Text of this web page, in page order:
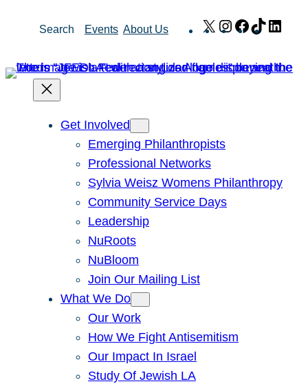
Search Events About Us X Instagram
Facebook
TikTok
Get Involved
Emerging Philanthropists
Professional Networks
Sylvia Weisz Womens Philanthropy
Community Service Days
Leadership
NuRoots
NuBloom
Join Our Mailing List
What We Do
Our Work
How We Fight Antisemitism
Our Impact In Israel
Study Of Jewish LA